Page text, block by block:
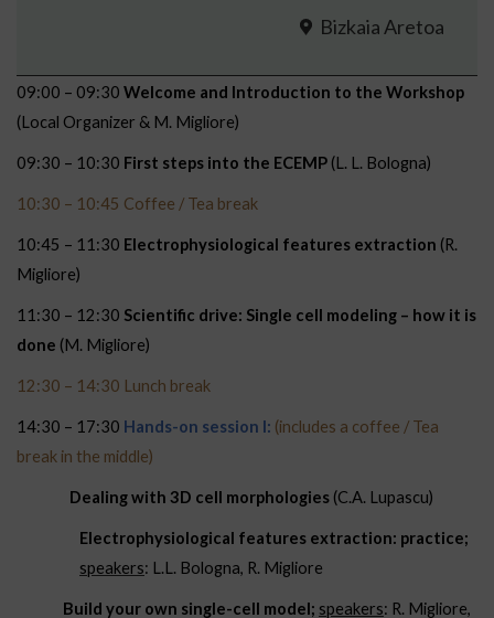
Bizkaia Aretoa
09:00 – 09:30 Welcome and Introduction to the Workshop
(Local Organizer & M. Migliore)
09:30 – 10:30 First steps into the ECEMP (L. L. Bologna)
10:30 – 10:45 Coffee / Tea break
10:45 – 11:30 Electrophysiological features extraction (R.
Migliore)
11:30 – 12:30 Scientific drive: Single cell modeling – how it is
done (M. Migliore)
12:30 – 14:30 Lunch break
14:30 – 17:30 Hands-on session I: (includes a coffee / Tea
break in the middle)
Dealing with 3D cell morphologies (C.A. Lupascu)
Electrophysiological features extraction: practice;
speakers: L.L. Bologna, R. Migliore
Build your own single-cell model; speakers: R. Migliore,